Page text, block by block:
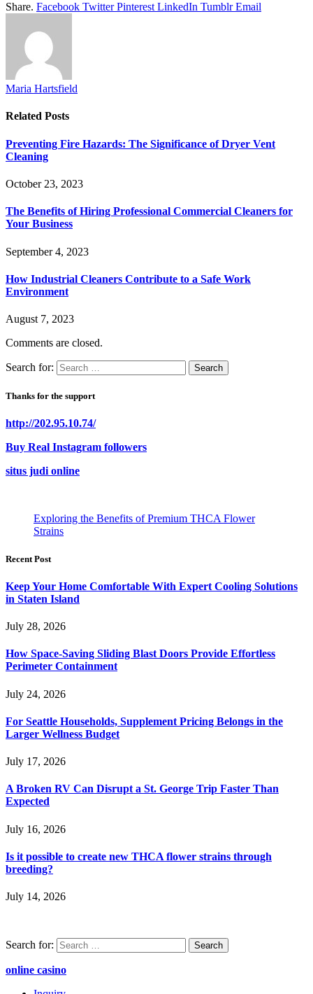
Share. Facebook Twitter Pinterest LinkedIn Tumblr Email
Maria Hartsfield
Related Posts
Preventing Fire Hazards: The Significance of Dryer Vent
Cleaning
October 23, 2023
The Benefits of Hiring Professional Commercial Cleaners for
Your Business
September 4, 2023
How Industrial Cleaners Contribute to a Safe Work
Environment
August 7, 2023
Comments are closed.
Search for:
Thanks for the support
http://202.95.10.74/
Buy Real Instagram followers
situs judi online
Exploring the Benefits of Premium THCA Flower
Strains
Recent Post
Keep Your Home Comfortable With Expert Cooling Solutions
in Staten Island
July 28, 2026
How Space-Saving Sliding Blast Doors Provide Effortless
Perimeter Containment
July 24, 2026
For Seattle Households, Supplement Pricing Belongs in the
Larger Wellness Budget
July 17, 2026
A Broken RV Can Disrupt a St. George Trip Faster Than
Expected
July 16, 2026
Is it possible to create new THCA flower strains through
breeding?
July 14, 2026
Search for:
online casino